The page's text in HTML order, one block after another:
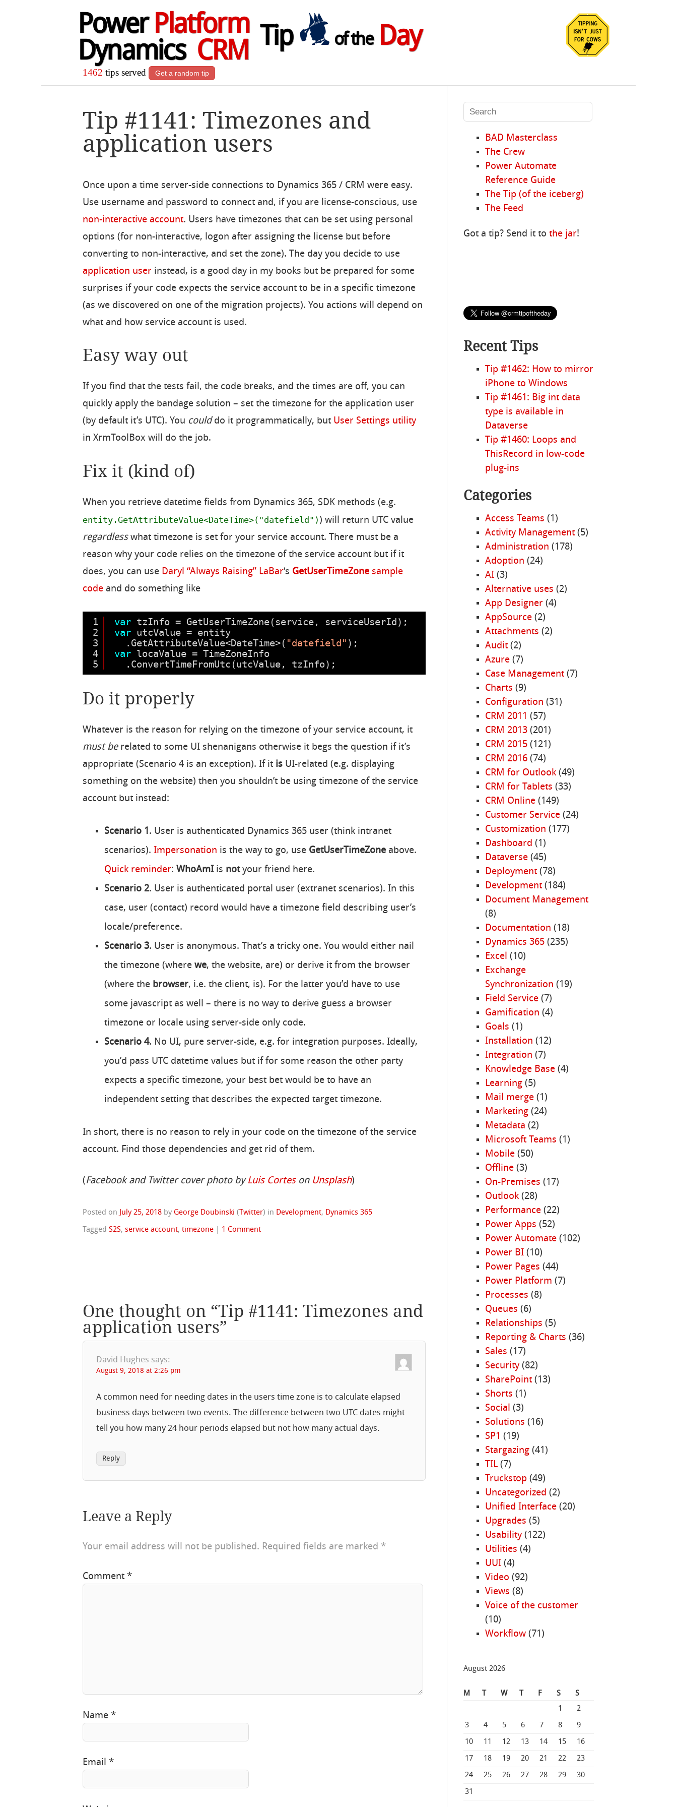
Power Platform
Dynamics CRM
Tip of theDay
1462 tips served Get a random tip
Tip #1141: Timezones and
application users
Once upon a time server-side connections to Dynamics 365 / CRM were easy.
Use username and password to connect and, if you are license-conscious, use
non-interactive account. Users have timezones that can be set using personal
options (for non-interactive, logon after assigning the license but before
converting to non-interactive, and set the zone). The day you decide to use
application user instead, is a good day in my books but be prepared for some
surprises if your code expects the service account to be in a specific timezone
(as we discovered on one of the migration projects). You actions will depend on
what and how service account is used.
Easy way out
If you find that the tests fail, the code breaks, and the times are off, you can
quickly apply the bandage solution – set the timezone for the application user
(by default it’s UTC). You coulddo it programmatically, but User Settings utility
in XrmToolBox will do the job.
Fix it (kind of)
When you retrieve datetime fields from Dynamics 365, SDK methods (e.g.
entity.GetAttributeValue<DateTime>("datefield")) will return UTC value
regardlesswhat timezone is set for your service account. There must be a
reason why your code relies on the timezone of the service account but if it
does, you can use Daryl “Always Raising” LaBar‘s GetUserTimeZone sample
code and do something like
1
2
3
4
5
var tzInfo = GetUserTimeZone(service, serviceUserId);
var utcValue = entity
.GetAttributeValue<DateTime>( "datefield" );
var locaValue = TimeZoneInfo
.ConvertTimeFromUtc(utcValue, tzInfo);
Do it properly
Whatever is the reason for relying on the timezone of your service account, it
must berelated to some UI shenanigans otherwise it begs the question if it’s
appropriate (Scenario 4 is an exception). If it is UI-related (e.g. displaying
something on the website) then you shouldn’t be using timezone of the service
account but instead:
Scenario 1 . User is authenticated Dynamics 365 user (think intranet
scenarios). Impersonation is the way to go, use GetUserTimeZoneabove.
Quick reminder: WhoAmIis notyour friend here.
Scenario 2. User is authenticated portal user (extranet scenarios). In this
case, user (contact) record would have a timezone field describing user’s
locale/preference.
Scenario 3. User is anonymous. That’s a tricky one. You would either nail
the timezone (where we, the website, are) or derive it from the browser
(where the browser, i.e. the client, is). For the latter you’d have to use
some javascript as well – there is no way toderiveguess a browser
timezone or locale using server-side only code.
Scenario 4. No UI, pure server-side, e.g. for integration purposes. Ideally,
you’d pass UTC datetime values but if for some reason the other party
expects a specific timezone, your best bet would be to have an
independent setting that describes the expected target timezone.
In short, there is no reason to rely in your code on the timezone of the service
account. Find those dependencies and get rid of them.
( Facebook and Twitter cover photo by Luis Corteson Unsplash)
Posted on July 25, 2018 by George Doubinski ( Twitter) in Development, Dynamics 365
TaggedS2S,service account,timezone 1 Comment
One thought on “Tip #1141: Timezones and
application users”
David Hughes says:
August 9, 2018 at 2:26 pm
A common need for needing dates in the users time zone is to calculate elapsed
business days between two events. The difference between two UTC dates might
tell you how many 24 hour periods elapsed but not how many actual days.
Reply
Leave a Reply
Your email address will not be published. Required fields are marked *
Comment*
Name*
Email*
BAD Masterclass
The Crew
Power Automate
Reference Guide
The Tip (of the iceberg)
The Feed
Got a tip? Send it tothe jar!
Recent Tips
Tip #1462: How to mirror
iPhone to Windows
Tip #1461: Big int data
type is available in
Dataverse
Tip #1460: Loops and
ThisRecord in low-code
plug-ins
Categories
Access Teams (1)
Activity Management(5)
Administration (178)
Adoption (24)
AI(3)
Alternative uses (2)
App Designer(4)
AppSource(2)
Attachments (2)
Audit(2)
Azure(7)
Case Management(7)
Charts (9)
Configuration (31)
CRM 2011 (57)
CRM 2013(201)
CRM 2015(121)
CRM 2016(74)
CRM for Outlook(49)
CRM for Tablets (33)
CRM Online(149)
Customer Service(24)
Customization (177)
Dashboard (1)
Dataverse(45)
Deployment(78)
Development(184)
Document Management
(8)
Documentation (18)
Dynamics 365(235)
Excel (10)
Exchange
Synchronization (19)
Field Service(7)
Gamification (4)
Goals (1)
Installation (12)
Integration (7)
Knowledge Base(4)
Learning(5)
Mail merge(1)
Marketing(24)
Metadata (2)
Microsoft Teams (1)
Mobile(50)
Offline(3)
On-Premises (17)
Outlook(28)
Performance(22)
Power Apps (52)
Power Automate(102)
Power BI(10)
Power Pages (44)
Power Platform (7)
Processes (8)
Queues (6)
Relationships (5)
Reporting & Charts (36)
Sales (17)
Security(82)
SharePoint(13)
Shorts (1)
Social (3)
Solutions (16)
SP1 (19)
Stargazing(41)
TIL(7)
Truckstop (49)
Uncategorized (2)
Unified Interface(20)
Upgrades (5)
Usability(122)
Utilities (4)
UUI(4)
Video (92)
Views (8)
Voice of the customer
(10)
Workflow(71)
August 2026
M T W T F S
S
1
2
3 4 5 6 7 8 9
10 11 12 13 14 15 16
17 18 19 20 21 22 23
24 25 26 27 28 29 30
31